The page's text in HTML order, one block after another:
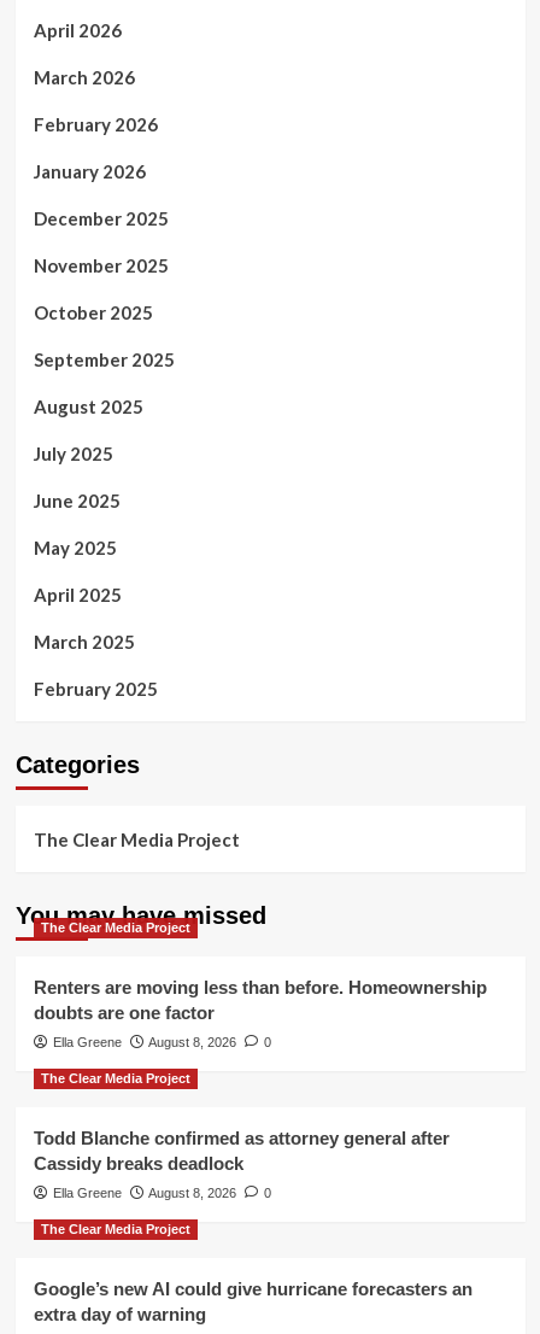
April 2026
March 2026
February 2026
January 2026
December 2025
November 2025
October 2025
September 2025
August 2025
July 2025
June 2025
May 2025
April 2025
March 2025
February 2025
Categories
The Clear Media Project
You may have missed
The Clear Media Project
Renters are moving less than before. Homeownership
doubts are one factor
Ella Greene August 8, 2026 0
The Clear Media Project
Todd Blanche confirmed as attorney general after
Cassidy breaks deadlock
Ella Greene August 8, 2026 0
The Clear Media Project
Google’s new AI could give hurricane forecasters an
extra day of warning